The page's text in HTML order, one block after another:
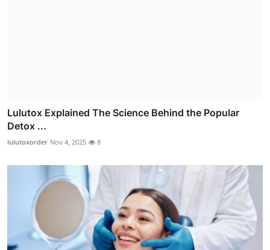
Lulutox Explained The Science Behind the Popular
Detox ...
lulutoxorder Nov 4, 2025 8